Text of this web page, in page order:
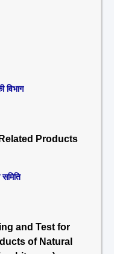
विभाग
Products
and Test for
of Natural